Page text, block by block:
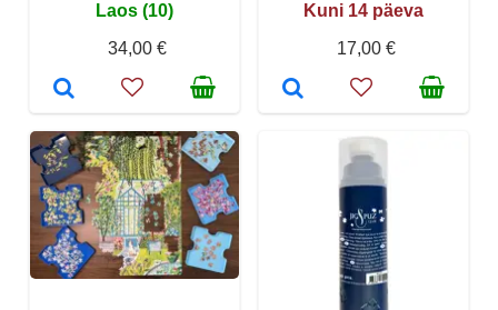
Laos (10)
34,00 €
Kuni 14 päeva
17,00 €